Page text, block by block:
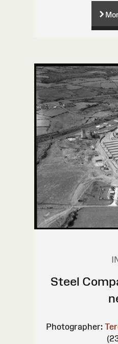
Steel
Photographer: